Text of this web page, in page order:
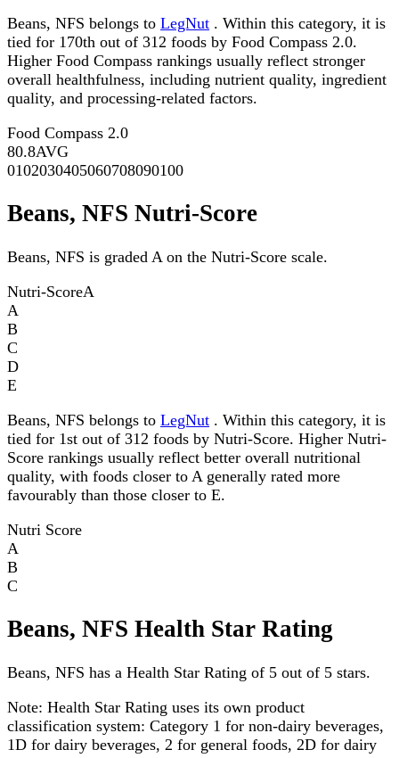
Beans, NFS belongs to LegNut . Within this category, it is
tied for 170th out of 312 foods by Food Compass 2.0.
Higher Food Compass rankings usually reflect stronger
overall healthfulness, including nutrient quality, ingredient
quality, and processing-related factors.
Food Compass 2.0
80.8AVG
0102030405060708090100
Beans, NFS Nutri-Score
Beans, NFS is graded A on the Nutri-Score scale.
Nutri-ScoreA
A
B
C
D
E
Beans, NFS belongs to LegNut . Within this category, it is
tied for 1st out of 312 foods by Nutri-Score. Higher Nutri-
Score rankings usually reflect better overall nutritional
quality, with foods closer to A generally rated more
favourably than those closer to E.
Nutri Score
A
B
C
Beans, NFS Health Star Rating
Beans, NFS has a Health Star Rating of 5 out of 5 stars.
Note: Health Star Rating uses its own product
classification system: Category 1 for non-dairy beverages,
1D for dairy beverages, 2 for general foods, 2D for dairy